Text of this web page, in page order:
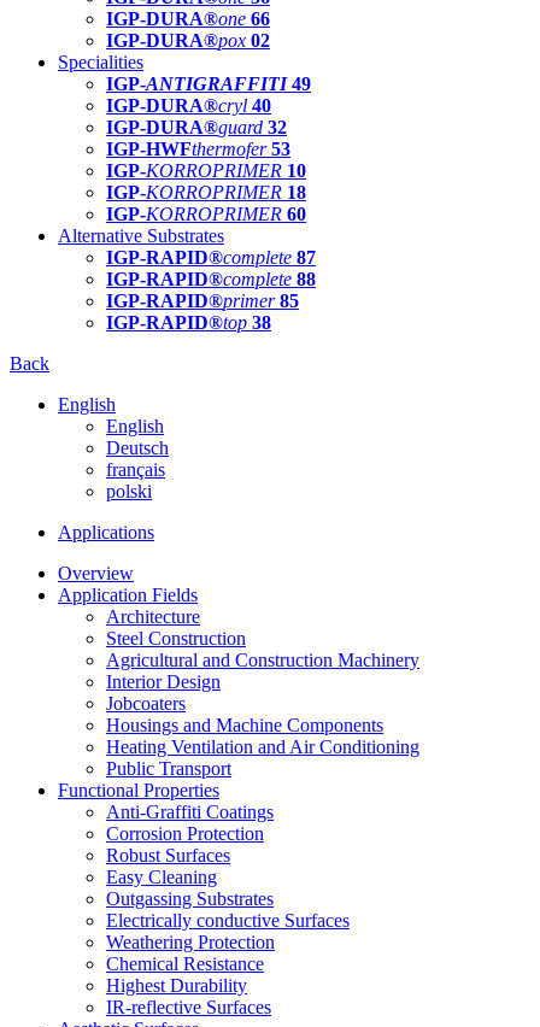
IGP-DURA®one 66
IGP-DURA®pox 02
Specialities
IGP-ANTIGRAFFITI49
IGP-DURA®cryl 40
IGP-DURA®guard 32
IGP-HWFthermofer 53
IGP-KORROPRIMER 10
IGP-KORROPRIMER 18
IGP-KORROPRIMER 60
Alternative Substrates
IGP-RAPID®complete 87
IGP-RAPID®complete 88
IGP-RAPID®primer 85
IGP-RAPID®top 38
Back
English
English
Deutsch
français
polski
Applications
Overview
Application Fields
Architecture
Steel Construction
Agricultural and Construction Machinery
Interior Design
Jobcoaters
Housings and Machine Components
Heating Ventilation and Air Conditioning
Public Transport
Functional Properties
Anti-Graffiti Coatings
Corrosion Protection
Robust Surfaces
Easy Cleaning
Outgassing Substrates
Electrically conductive Surfaces
Weathering Protection
Chemical Resistance
Highest Durability
IR-reflective Surfaces